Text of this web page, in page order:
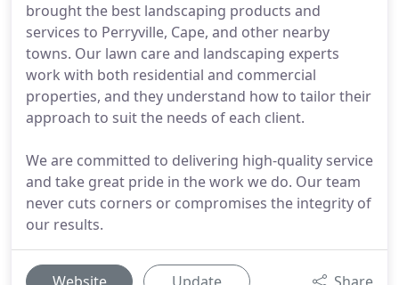
brought the best landscaping products and
services to Perryville, Cape, and other nearby
towns. Our lawn care and landscaping experts
work with both residential and commercial
properties, and they understand how to tailor their
approach to suit the needs of each client.
We are committed to delivering high-quality service
and take great pride in the work we do. Our team
never cuts corners or compromises the integrity of
our results.